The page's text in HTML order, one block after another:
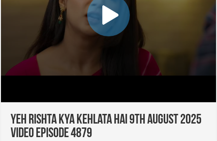
Yeh Rishta Kya Kehlata Hai 9th August 2025
Video Episode 4879